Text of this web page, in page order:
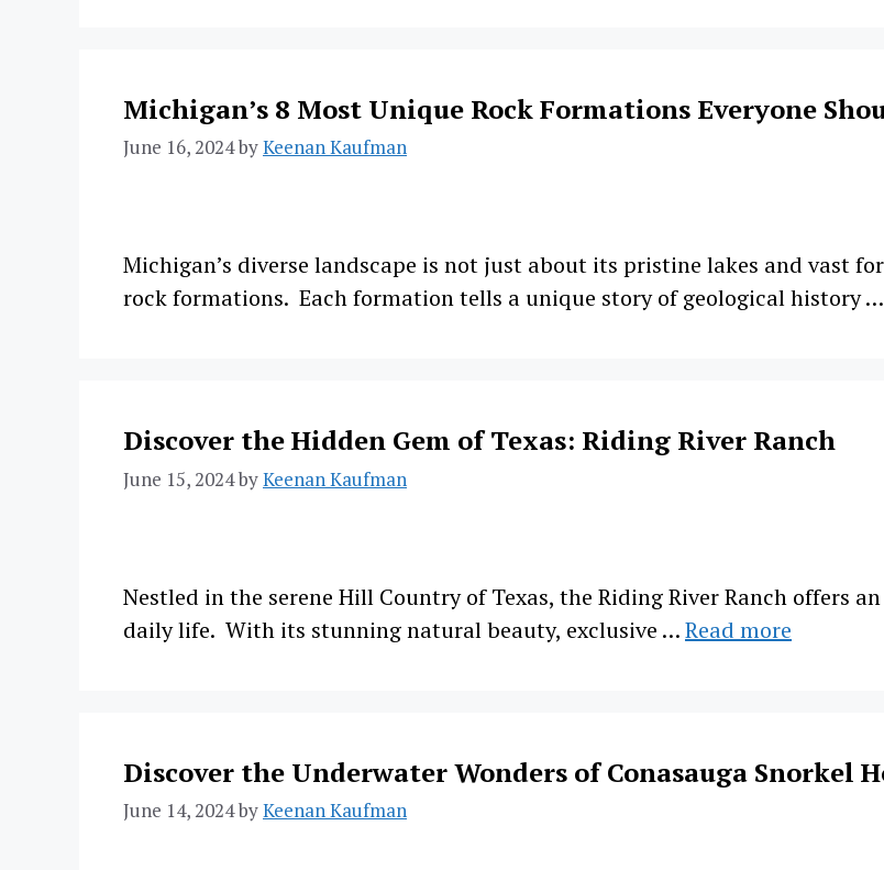
Michigan’s 8 Most Unique Rock Formations Everyone
June 16, 2024byKeenan Kaufman
Michigan’s diverse landscape is not just about its pristine lakes and vast
rock formations. Each formation tells a unique story of geological history …
Discover the Hidden Gem of Texas: Riding River Ranch
June 15, 2024byKeenan Kaufman
Nestled in the serene Hill Country of Texas, the Riding River Ranch offers
daily life. With its stunning natural beauty, exclusive …Read more
Discover the Underwater Wonders of Conasauga Snorkel
June 14, 2024byKeenan Kaufman